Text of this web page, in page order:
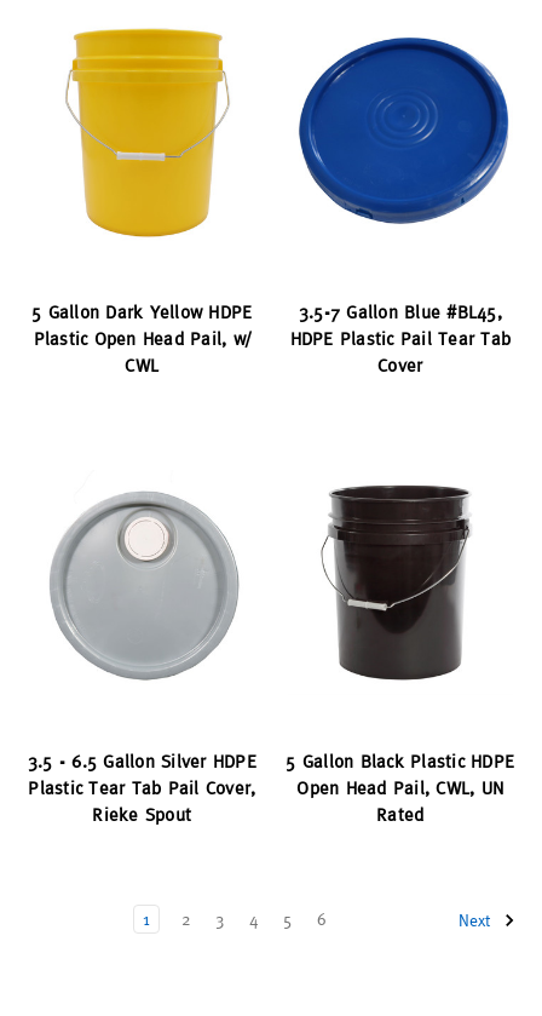
5 Gallon Dark Yellow HDPE
Plastic Open Head Pail, w/
CWL
3.5-7 Gallon Blue #BL45,
HDPE Plastic Pail Tear Tab
Cover
3.5 - 6.5 Gallon Silver HDPE
Plastic Tear Tab Pail Cover,
Rieke Spout
5 Gallon Black Plastic HDPE
Open Head Pail, CWL, UN
Rated
1 2 3 4 5 6 Next